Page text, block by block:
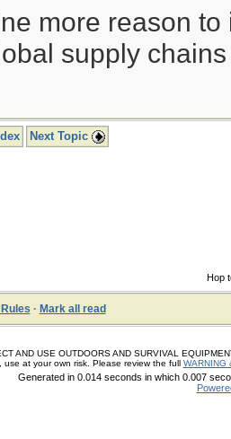
more reason
supply
Next Topic
Hop
· Mark all read
AND USE OUTDOORS AND SURVIVAL
at your own risk. Please review the full WARNING
Generated in 0.014 seconds in which 0.007